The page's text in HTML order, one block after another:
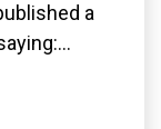
a